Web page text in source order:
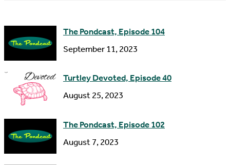
s
The Pondcast, Episode 104
September 11, 2023
Turtley Devoted, Episode 40
August 25, 2023
The Pondcast, Episode 102
August 7, 2023